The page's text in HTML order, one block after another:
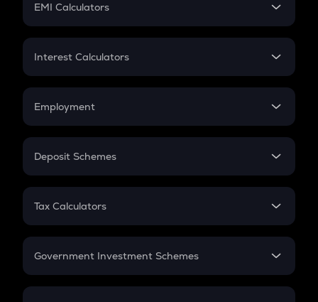
EMI Calculators
EMI
Credit Card EMI
Interest Calculators
Compound Interest
Employment
In-Hand Salary
PPF
Gratuity
Retirement
Deposit Schemes
FD
Tax Calculators
GST
Government Investment Schemes
Sukanya Samriddhu Yojana